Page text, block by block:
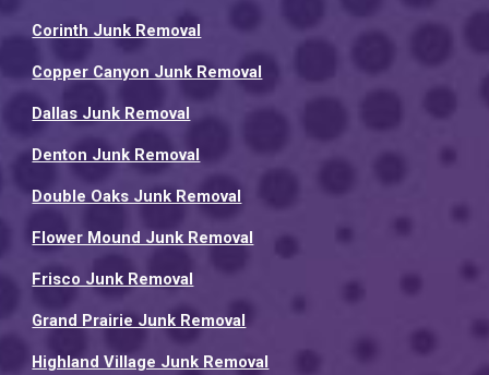
Corinth Junk Removal
Copper Canyon Junk Removal
Dallas Junk Removal
Denton Junk Removal
Double Oaks Junk Removal
Flower Mound Junk Removal
Frisco Junk Removal
Grand Prairie Junk Removal
Highland Village Junk Removal